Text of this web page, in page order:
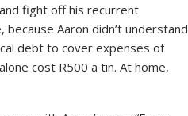
fight off his recurrent
Aaron didn’t understand
debt to cover expenses of
cost R500 a tin. At home,